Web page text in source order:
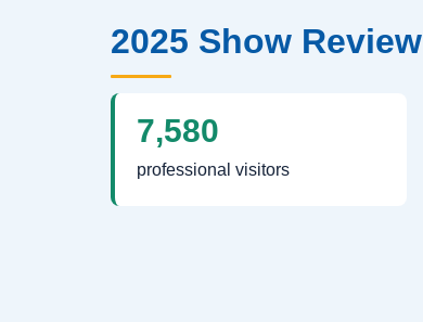
2025 Show Review
7,580
professional visitors